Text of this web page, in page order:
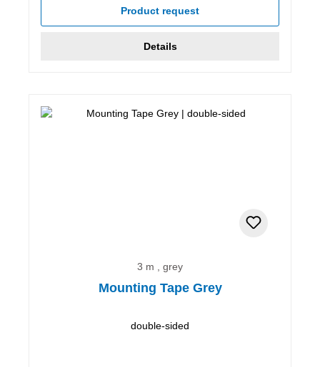
Product request
Details
3 m , grey
Mounting Tape Grey
double-sided